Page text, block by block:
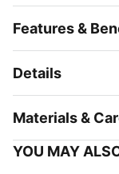
Features &
Details
Materials &
YOU MAY